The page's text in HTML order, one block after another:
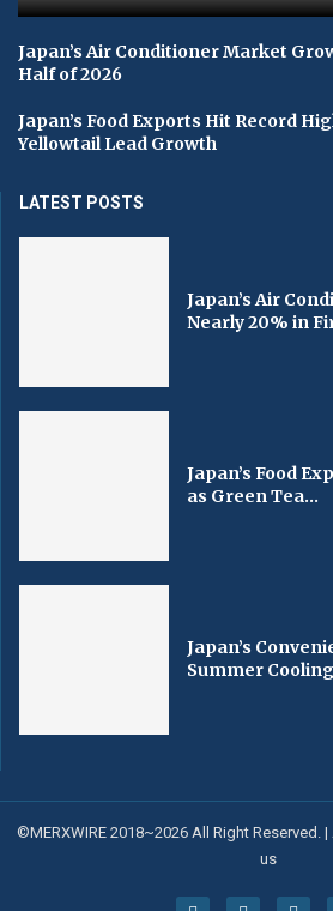
Japan’s Air Conditioner Market
Half of 2026
Japan’s Food Exports Hit Record
Yellowtail Lead Growth
LATEST POSTS
Japan’s Air
Nearly 20% in
Japan’s Food
as Green Tea...
Japan’s
Summer
©MERXWIRE 2018~2026 All Right Reserved. |
us